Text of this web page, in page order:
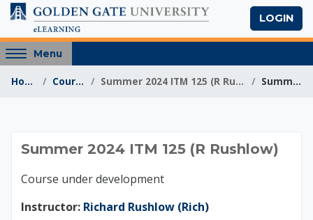
Skip to main content
LOGIN
Access
hidden
sidebar
Menu
Home Courses Summer 2024 ITM 125 (R Rushlow) Summary
Summer 2024 ITM
Summer 2024 ITM 125 (R Rushlow)
Course under development
Instructor: Richard Rushlow (Rich)